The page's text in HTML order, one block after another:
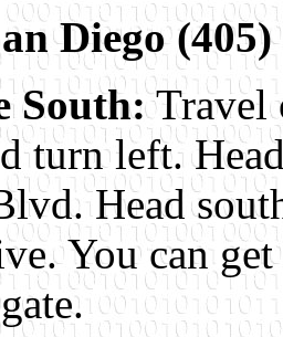
Diego
South:Travel
turn left.
Head
You can get